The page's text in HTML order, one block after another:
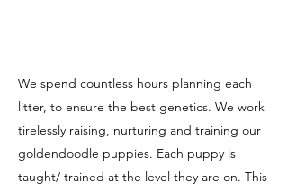
We spend countless hours planning each
litter, to ensure the best genetics. We work
tirelessly raising, nurturing and training our
goldendoodle puppies. Each puppy is
taught/ trained at the level they are on. This